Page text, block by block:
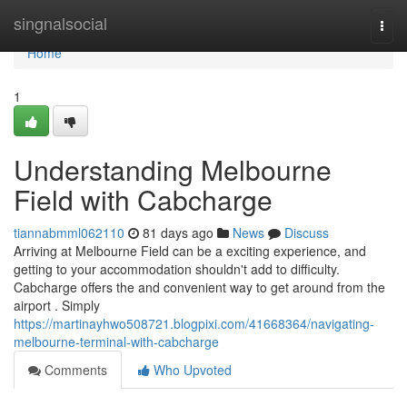
singnalsocial
Home
Home
1
Understanding Melbourne
Field with Cabcharge
tiannabmml062110 81 days ago News
Discuss
Arriving at Melbourne Field can be a exciting experience, and
getting to your accommodation shouldn't add to difficulty.
Cabcharge offers the and convenient way to get around from the
airport . Simply
https://martinayhwo508721.blogpixi.com/41668364/navigating-
melbourne-terminal-with-cabcharge
Comments
Who Upvoted